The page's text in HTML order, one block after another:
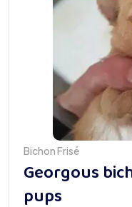
Bichon Frisé
Georgous
pups